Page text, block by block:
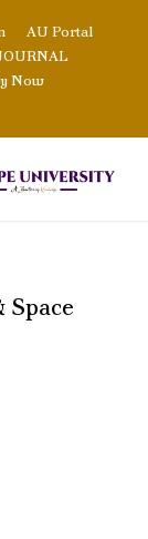
AU Portal
Now
Space